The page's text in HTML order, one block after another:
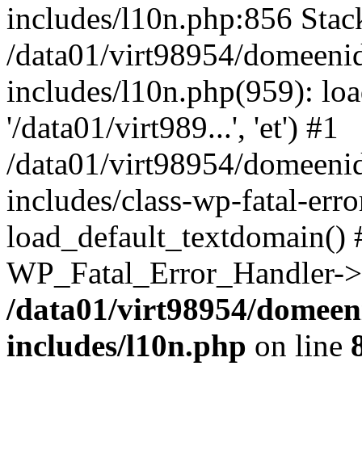
includes/l10n.php:856
/data01/virt98954/
includes/l10n.php(959):
'/data01/virt989...', 'et') #1
/data01/virt98954/
includes/class-wp-fatal-
/data01/virt98954/
includes/l10n.php on line